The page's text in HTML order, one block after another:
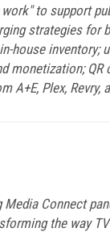
to support
strategies for
house inventory;
monetization; QR
Plex, Revry,
Connect
the way